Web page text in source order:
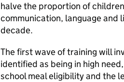
halve the proportion of
communication, language
decade.
The first wave of training will
identified as being in high
school meal eligibility and the